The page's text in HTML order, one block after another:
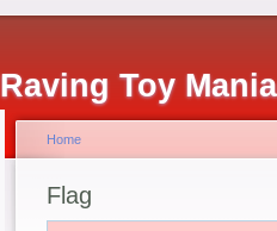
Raving Toy
Home
Flag